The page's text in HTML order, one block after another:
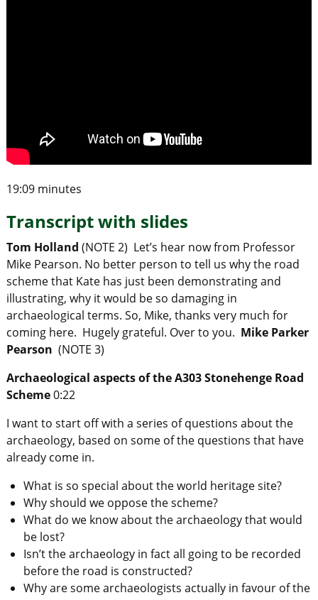
19:09 minutes
Transcript with slides
Tom Holland (NOTE 2) Let’s hear now from Professor
Mike Pearson. No better person to tell us why the road
scheme that Kate has just been demonstrating and
illustrating, why it would be so damaging in
archaeological terms. So, Mike, thanks very much for
coming here. Hugely grateful. Over to you. Mike Parker
Pearson (NOTE 3)
Archaeological aspects of the A303 Stonehenge Road
Scheme0:22
I want to start off with a series of questions about the
archaeology, based on some of the questions that have
already come in.
What is so special about the world heritage site?
Why should we oppose the scheme?
What do we know about the archaeology that would
be lost?
Isn’t the archaeology in fact all going to be recorded
before the road is constructed?
Why are some archaeologists actually in favour of the